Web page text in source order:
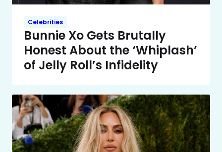
Celebrities
Bunnie Xo Gets Brutally
Honest About the ‘Whiplash’
of Jelly Roll’s Infidelity